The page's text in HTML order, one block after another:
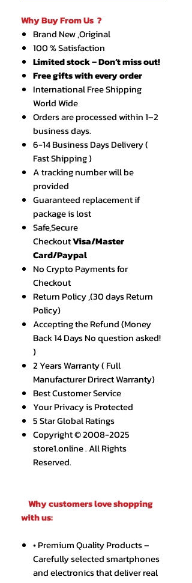
Why Buy From Us ?
Brand New ,Original
100 % Satisfaction
Limited stock – Don’t miss out!
Free gifts with every order
International Free Shipping
World Wide
Orders are processed within 1–2
business days.
6-14 Business Days Delivery (
Fast Shipping )
A tracking number will be
provided
Guaranteed replacement if
package is lost
Safe,Secure
CheckoutVisa/Master
Card/Paypal
No Crypto Payments for
Checkout
Return Policy ,(30 days Return
Policy)
Accepting the Refund (Money
Back 14 Days No question asked!
)
2 Years Warranty ( Full
Manufacturer Drirect Warranty)
Best Customer Service
Your Privacy is Protected
5 Star Global Ratings
Copyright © 2008-2025
store1.online . All Rights
Reserved.
Why customers love shopping
with us:
• Premium Quality Products –
Carefully selected smartphones
and electronics that deliver real